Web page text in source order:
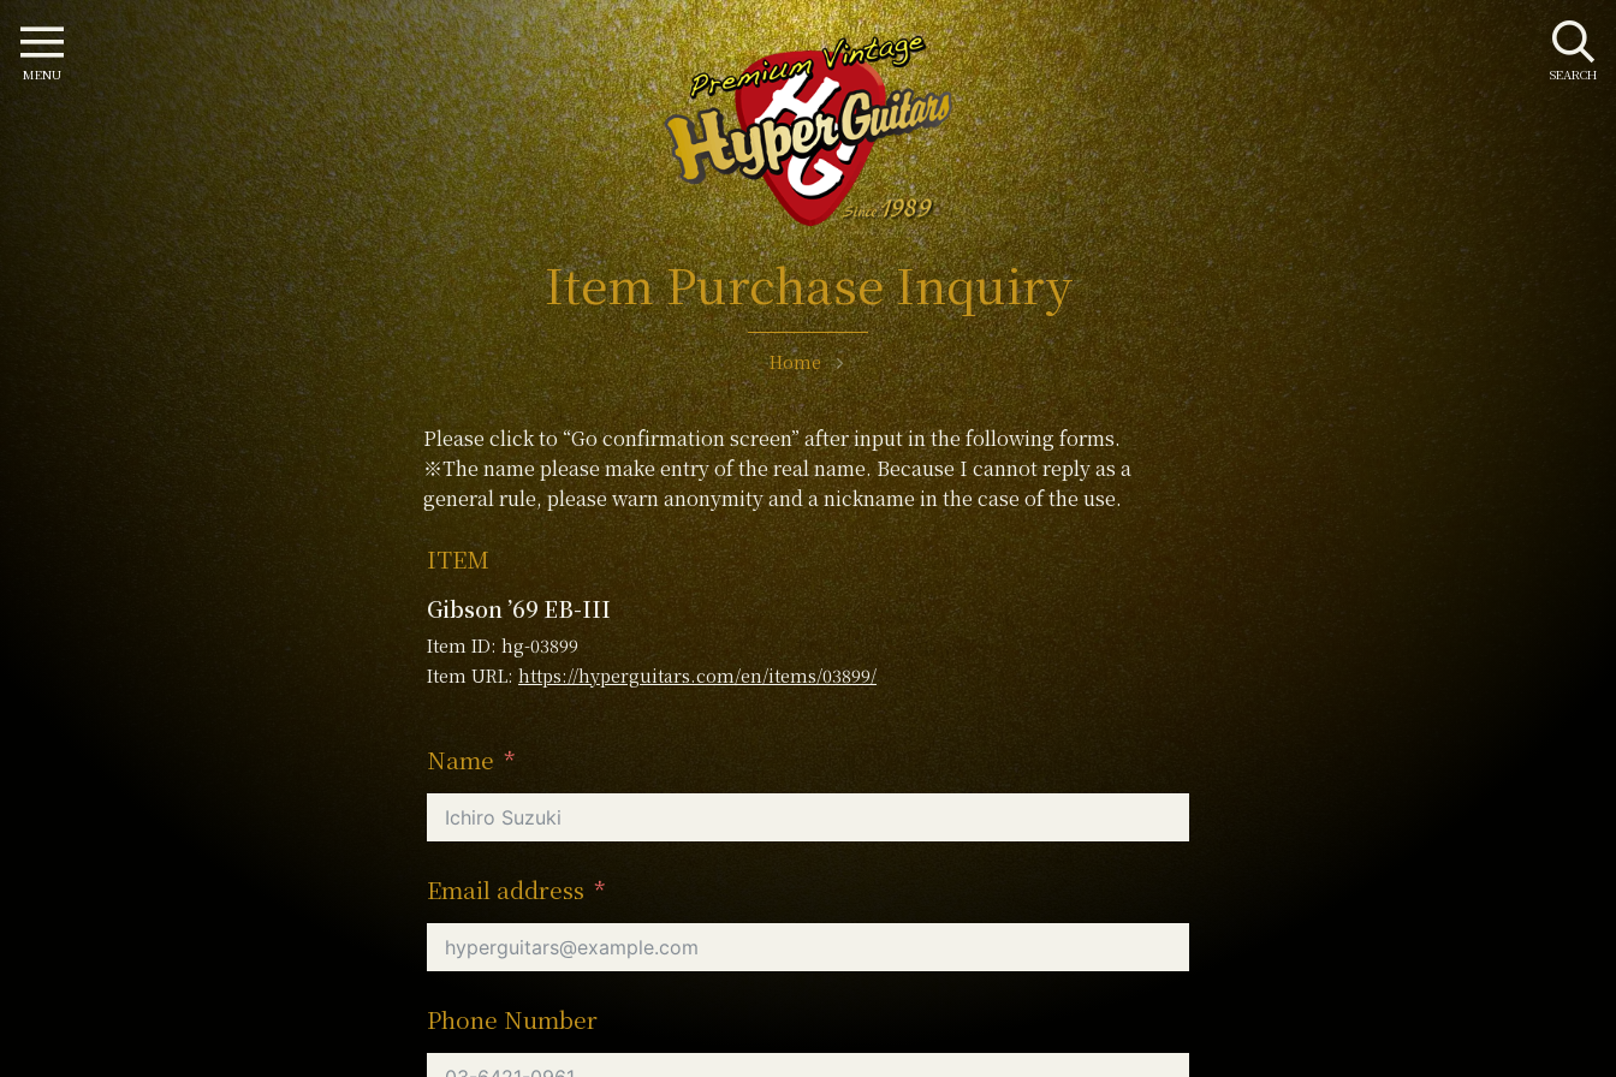
Item Purchase Inquiry
Home
Please click to “Go confirmation screen” after input in the following forms.
※The name please make entry of the real name. Because I cannot reply as a
general rule, please warn anonymity and a nickname in the case of the use.
ITEM
Gibson ’69 EB-III
Item ID: hg-03899
Item URL: https://hyperguitars.com/en/items/03899/
Name
Email address
Phone Number
SEARCH
MENU